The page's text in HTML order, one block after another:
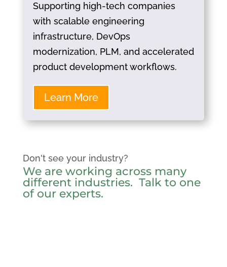
Supporting high-tech companies
with scalable engineering
infrastructure, DevOps
modernization, PLM, and accelerated
product development workflows.
Learn More
Don't see your industry?
We are working across many
different industries. Talk to one
of our experts.